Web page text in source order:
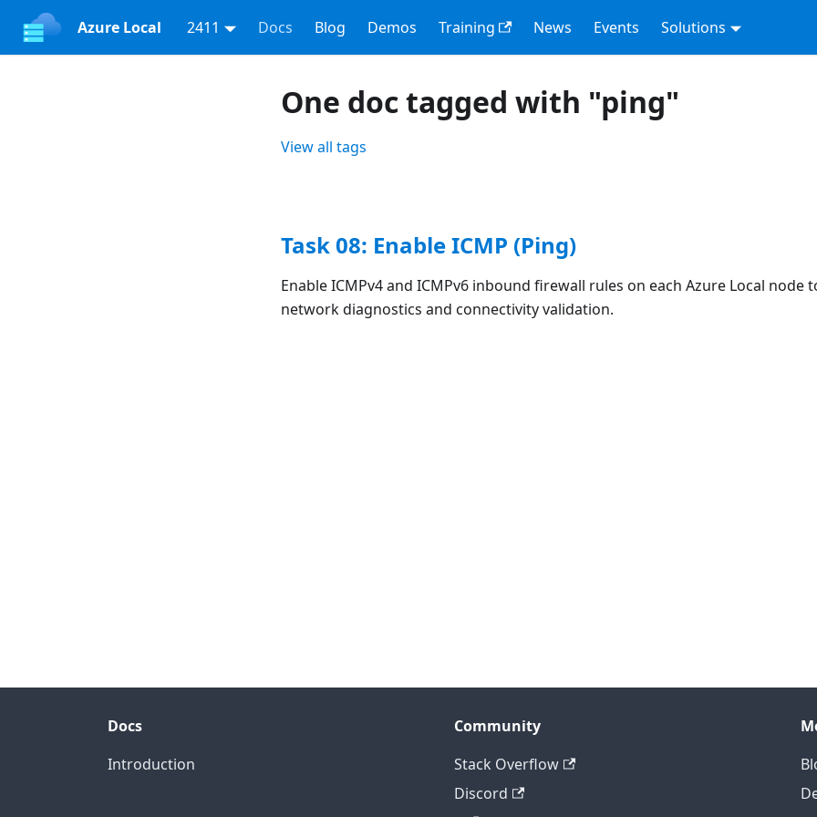
Azure Local 2411 Docs Blog Demos Training News Events Solutions
One doc tagged with "ping"
View all tags
Task 08: Enable ICMP (Ping)
Enable ICMPv4 and ICMPv6 inbound firewall rules on each Azure Local node
network diagnostics and connectivity validation.
Docs
Introduction
Community
Stack Overflow
Discord